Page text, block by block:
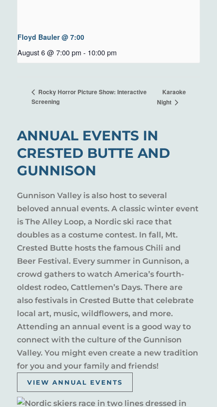
Floyd Bauler @ 7:00
August 6 @ 7:00 pm - 10:00 pm
Rocky Horror Picture Show: Interactive
Screening
Karaoke
Night
ANNUAL EVENTS IN
CRESTED BUTTE AND
GUNNISON
Gunnison Valley is also host to several
beloved annual events. A classic winter event
is The Alley Loop, a Nordic ski race that
doubles as a costume contest. In fall, Mt.
Crested Butte hosts the famous Chili and
Beer Festival. Every summer in Gunnison, a
crowd gathers to watch America’s fourth-
oldest rodeo, Cattlemen’s Days. There are
also festivals in Crested Butte that celebrate
local art, music, wildflowers, and more.
Attending an annual event is a good way to
connect with the culture of the Gunnison
Valley. You might even create a new tradition
for you and your family and friends!
VIEW ANNUAL EVENTS